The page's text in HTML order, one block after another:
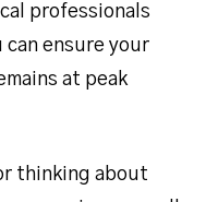
professionals
ensure your
at peak
thinking about